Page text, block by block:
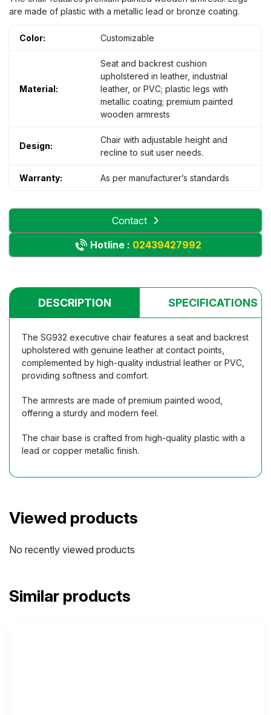
are made of plastic with a metallic lead or bronze coating.
Color: Customizable
Material:
Seat and backrest cushion
upholstered in leather, industrial
leather, or PVC; plastic legs with
metallic coating; premium painted
wooden armrests
Design:
Chair with adjustable height and
recline to suit user needs.
Warranty: As per manufacturer’s standards
Contact
Hotline : 02439427992
DESCRIPTION SPECIFICATIONS
The SG932 executive chair features a seat and backrest
upholstered with genuine leather at contact points,
complemented by high-quality industrial leather or PVC,
providing softness and comfort.
The armrests are made of premium painted wood,
offering a sturdy and modern feel.
The chair base is crafted from high-quality plastic with a
lead or copper metallic finish.
Viewed products
No recently viewed products
Similar products